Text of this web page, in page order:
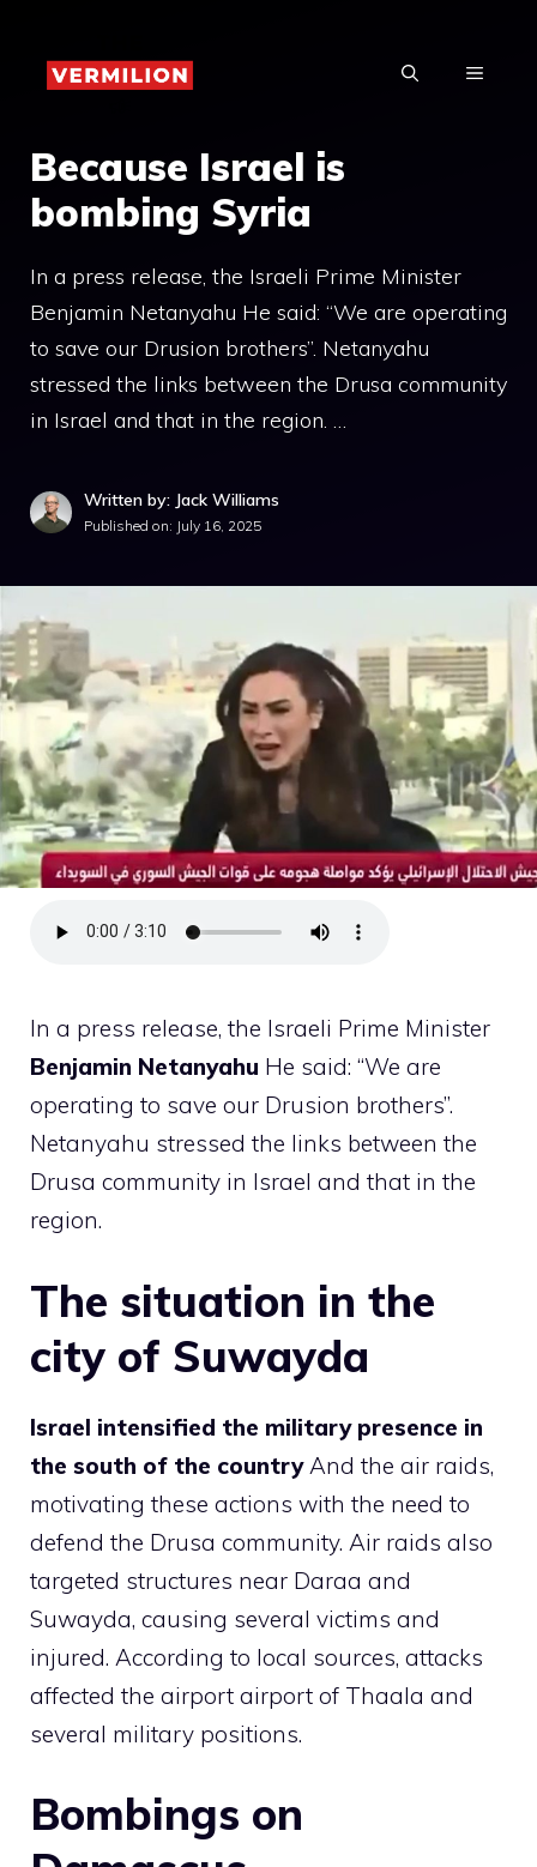
content
MENU
Because Israel is
bombing Syria
In a press release, the Israeli Prime Minister
Benjamin Netanyahu He said: “We are operating
to save our Drusion brothers”. Netanyahu
stressed the links between the Drusa community
in Israel and that in the region. …
Written by: Jack Williams
Published on: July 16, 2025
In a press release, the Israeli Prime Minister
Benjamin Netanyahu He said: “We are
operating to save our Drusion brothers”.
Netanyahu stressed the links between the
Drusa community in Israel and that in the
region.
The situation in the
city of Suwayda
Israel intensified the military presence in
the south of the countryAnd the air raids,
motivating these actions with the need to
defend the Drusa community. Air raids also
targeted structures near Daraa and
Suwayda, causing several victims and
injured. According to local sources, attacks
affected the airport airport of Thaala and
several military positions.
Bombings on